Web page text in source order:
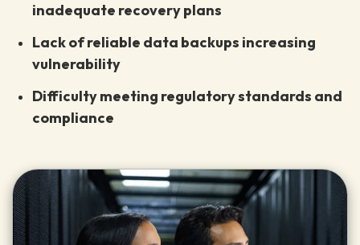
inadequate recovery plans
Lack of reliable data backups increasing
vulnerability
Difficulty meeting regulatory standards and
compliance